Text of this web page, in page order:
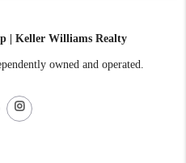
| Keller Williams Realty
owned and operated.